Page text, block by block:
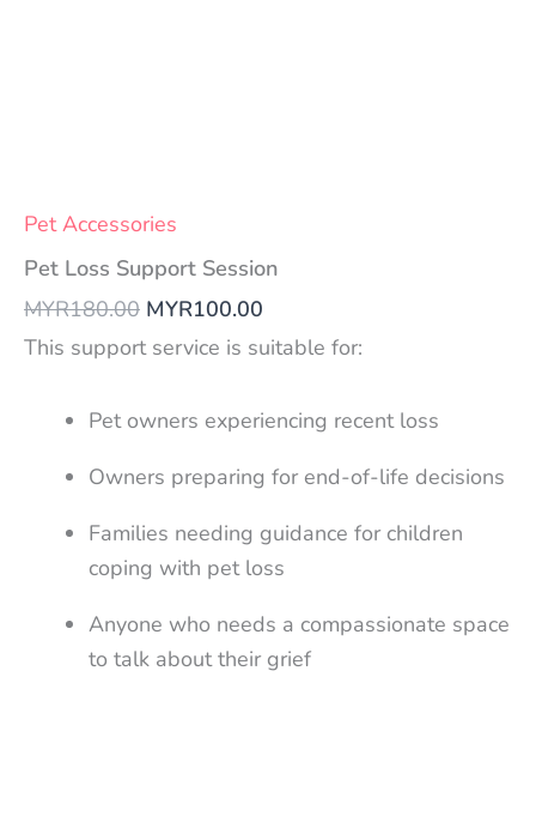
Pet Accessories
Pet Loss Support Session
MYR180.00 MYR100.00
This support service is suitable for:
Pet owners experiencing recent loss
Owners preparing for end-of-life decisions
Families needing guidance for children
coping with pet loss
Anyone who needs a compassionate space
to talk about their grief